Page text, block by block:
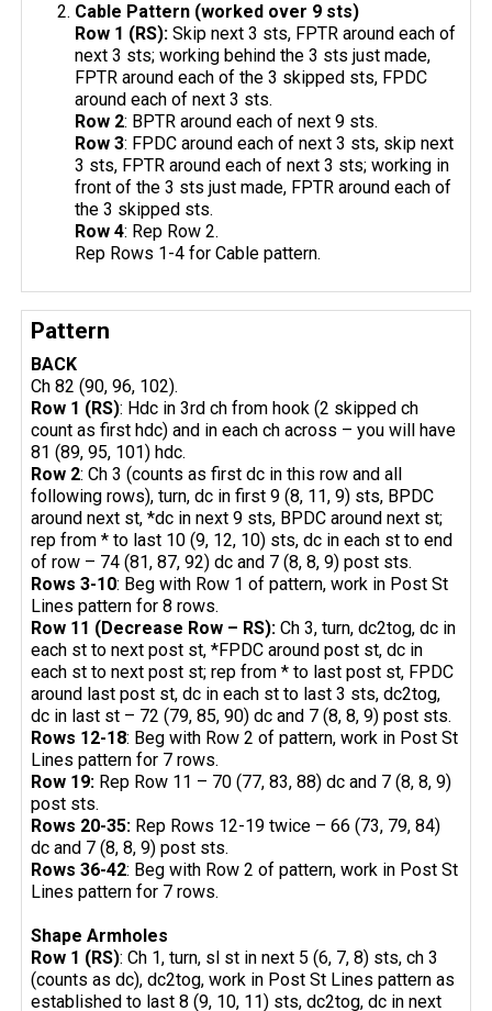
Cable Pattern (worked over 9 sts)
Row 1 (RS): Skip next 3 sts, FPTR around each of
next 3 sts; working behind the 3 sts just made,
FPTR around each of the 3 skipped sts, FPDC
around each of next 3 sts.
Row 2: BPTR around each of next 9 sts.
Row 3: FPDC around each of next 3 sts, skip next
3 sts, FPTR around each of next 3 sts; working in
front of the 3 sts just made, FPTR around each of
the 3 skipped sts.
Row 4: Rep Row 2.
Rep Rows 1-4 for Cable pattern.
Pattern
BACK
Ch 82 (90, 96, 102).
Row 1 (RS): Hdc in 3rd ch from hook (2 skipped ch
count as first hdc) and in each ch across – you will have
81 (89, 95, 101) hdc.
Row 2: Ch 3 (counts as first dc in this row and all
following rows), turn, dc in first 9 (8, 11, 9) sts, BPDC
around next st, *dc in next 9 sts, BPDC around next st;
rep from * to last 10 (9, 12, 10) sts, dc in each st to end
of row – 74 (81, 87, 92) dc and 7 (8, 8, 9) post sts.
Rows 3-10: Beg with Row 1 of pattern, work in Post St
Lines pattern for 8 rows.
Row 11 (Decrease Row – RS): Ch 3, turn, dc2tog, dc in
each st to next post st, *FPDC around post st, dc in
each st to next post st; rep from * to last post st, FPDC
around last post st, dc in each st to last 3 sts, dc2tog,
dc in last st – 72 (79, 85, 90) dc and 7 (8, 8, 9) post sts.
Rows 12-18: Beg with Row 2 of pattern, work in Post St
Lines pattern for 7 rows.
Row 19: Rep Row 11 – 70 (77, 83, 88) dc and 7 (8, 8, 9)
post sts.
Rows 20-35: Rep Rows 12-19 twice – 66 (73, 79, 84)
dc and 7 (8, 8, 9) post sts.
Rows 36-42: Beg with Row 2 of pattern, work in Post St
Lines pattern for 7 rows.
Shape Armholes
Row 1 (RS): Ch 1, turn, sl st in next 5 (6, 7, 8) sts, ch 3
(counts as dc), dc2tog, work in Post St Lines pattern as
established to last 8 (9, 10, 11) sts, dc2tog, dc in next